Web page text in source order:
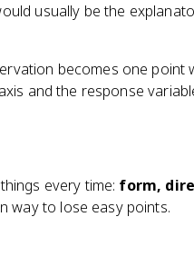
usually be the
becomes one point
and the response
every time: form,
way to lose easy points.